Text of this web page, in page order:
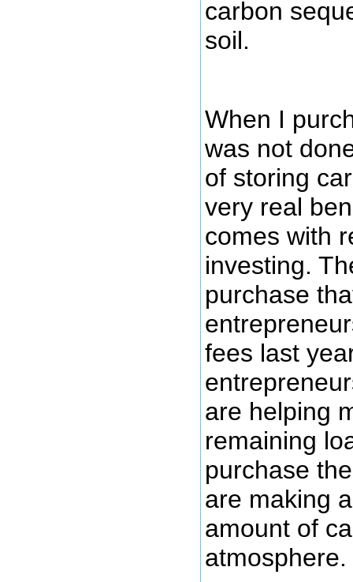
carbon
soil.
When I
was not
of storing
very real
comes with
investing.
purchase
fees last
are helping
remaining
purchase
are making
amount of
atmosphere.